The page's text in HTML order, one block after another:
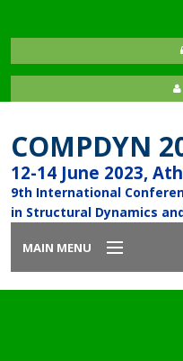
COMPDYN
12-14 June 2023,
9th International
in Structural Dynamics
MAIN MENU